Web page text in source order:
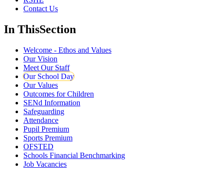
Contact Us
In ThisSection
Welcome - Ethos and Values
Our Vision
Meet Our Staff
Our School Day
Our Values
Outcomes for Children
SENd Information
Safeguarding
Attendance
Pupil Premium
Sports Premium
OFSTED
Schools Financial Benchmarking
Job Vacancies